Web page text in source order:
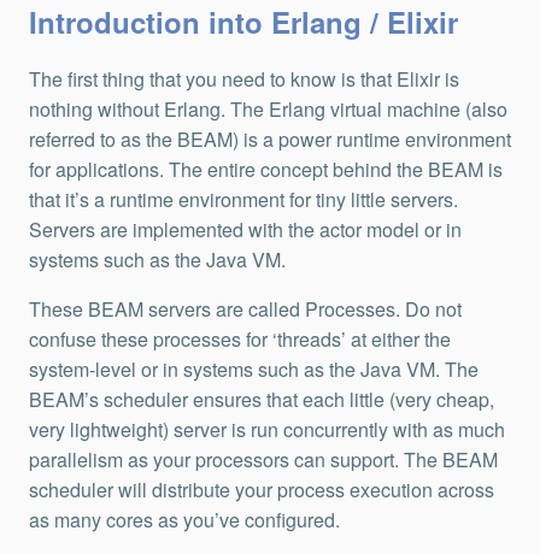
Introduction into Erlang / Elixir
The first thing that you need to know is that Elixir is
nothing without Erlang. The Erlang virtual machine (also
referred to as the BEAM) is a power runtime environment
for applications. The entire concept behind the BEAM is
that it’s a runtime environment for tiny little servers.
Servers are implemented with the actor model or in
systems such as the Java VM.
These BEAM servers are called Processes. Do not
confuse these processes for ‘threads’ at either the
system-level or in systems such as the Java VM. The
BEAM’s scheduler ensures that each little (very cheap,
very lightweight) server is run concurrently with as much
parallelism as your processors can support. The BEAM
scheduler will distribute your process execution across
as many cores as you’ve configured.